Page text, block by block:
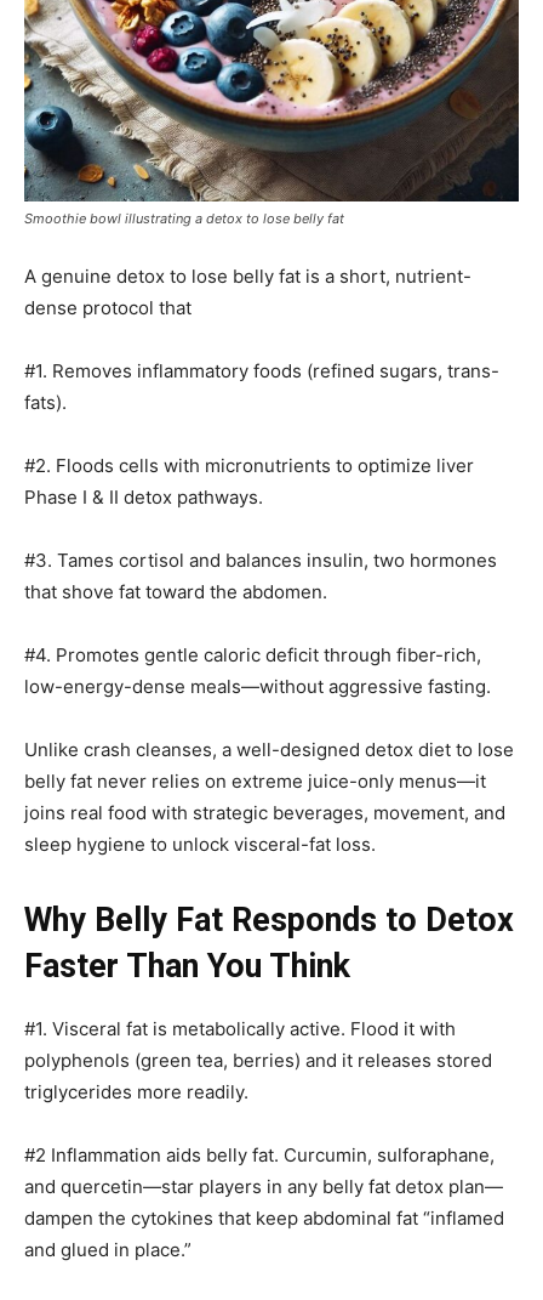
Smoothie bowl illustrating a detox to lose belly fat
A genuine detox to lose belly fat is a short, nutrient-
dense protocol that
#1. Removes inflammatory foods (refined sugars, trans-
fats).
#2. Floods cells with micronutrients to optimize liver
Phase I & II detox pathways.
#3. Tames cortisol and balances insulin, two hormones
that shove fat toward the abdomen.
#4. Promotes gentle caloric deficit through fiber-rich,
low-energy-dense meals—without aggressive fasting.
Unlike crash cleanses, a well-designed detox diet to lose
belly fat never relies on extreme juice-only menus—it
joins real food with strategic beverages, movement, and
sleep hygiene to unlock visceral-fat loss.
Why Belly Fat Responds to Detox
Faster Than You Think
#1. Visceral fat is metabolically active. Flood it with
polyphenols (green tea, berries) and it releases stored
triglycerides more readily.
#2 Inflammation aids belly fat. Curcumin, sulforaphane,
and quercetin—star players in any belly fat detox plan—
dampen the cytokines that keep abdominal fat “inflamed
and glued in place.”